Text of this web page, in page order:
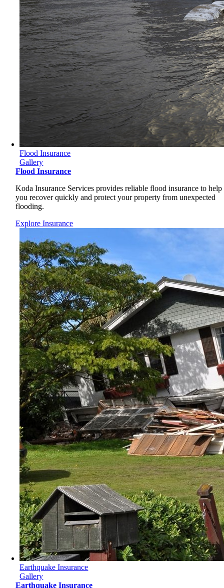
Flood Insurance
Gallery
Flood Insurance
Koda Insurance Services provides reliable flood insurance to help
you recover quickly and protect your property from unexpected
flooding.
Explore Insurance
Earthquake Insurance
Gallery
Earthquake Insurance